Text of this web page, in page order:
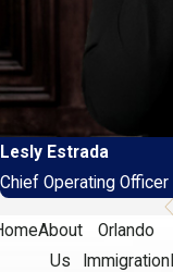
Lesly Estrada
Chief Operating Officer
About
Us
Orlando
Immigration